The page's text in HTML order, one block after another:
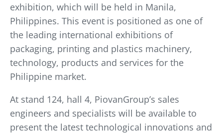
exhibition, which will be held in Manila,
Philippines. This event is positioned as one of
the leading international exhibitions of
packaging, printing and plastics machinery,
technology, products and services for the
Philippine market.
At stand 124, hall 4, PiovanGroup’s sales
engineers and specialists will be available to
present the latest technological innovations and